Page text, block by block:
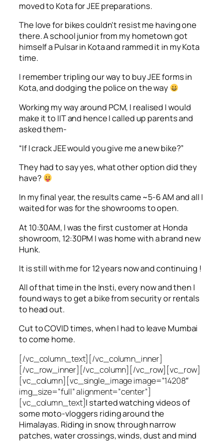
moved to Kota for JEE preparations.
The love for bikes couldn’t resist me having one
there. A school junior from my hometown got
himself a Pulsar in Kota and rammed it in my Kota
time.
I remember tripling our way to buy JEE forms in
Kota, and dodging the police on the way
Working my way around PCM, I realised I would
make it to IIT and hence I called up parents and
asked them-
“If I crack JEE would you give me a new bike?”
They had to say yes, what other option did they
have?
In my final year, the results came ~5-6 AM and all I
waited for was for the showrooms to open.
At 10:30AM, I was the first customer at Honda
showroom, 12:30PM I was home with a brand new
Hunk.
It is still with me for 12 years now and continuing !
All of that time in the Insti, every now and then I
found ways to get a bike from security or rentals
to head out.
Cut to COVID times, when I had to leave Mumbai
to come home.
[/vc_column_text][/vc_column_inner]
[/vc_row_inner][/vc_column][/vc_row][vc_row]
[vc_column][vc_single_image image=”14208″
img_size=”full” alignment=”center”]
[vc_column_text]I started watching videos of
some moto-vloggers riding around the
Himalayas. Riding in snow, through narrow
patches, water crossings, winds, dust and mind